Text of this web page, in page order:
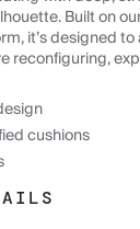
Built on
it’s designed
reconfiguring,
cushions